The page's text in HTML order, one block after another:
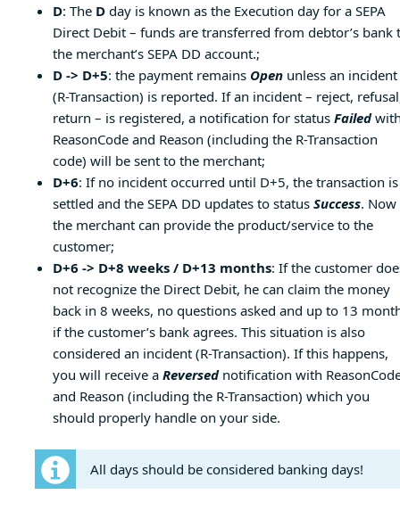
D: The Dday is known as the Execution day for a SEPA
Direct Debit – funds are transferred from debtor’s bank
the merchant’s SEPA DD account.;
D -> D+5: the payment remains Openunless an incident
(R-Transaction) is reported. If an incident – reject,
return – is registered, a notification for status Failed
ReasonCode and Reason (including the R-Transaction
code) will be sent to the merchant;
D+6: If no incident occurred until D+5, the transaction is
settled and the SEPA DD updates to status Success. Now
the merchant can provide the product/service to the
customer;
D+6 -> D+8 weeks / D+13 months: If the customer
not recognize the Direct Debit, he can claim the money
back in 8 weeks, no questions asked and up to 13
if the customer’s bank agrees. This situation is also
considered an incident (R-Transaction). If this happens,
you will receive a Reversednotification with
and Reason (including the R-Transaction) which you
should properly handle on your side.
All days should be considered banking days!